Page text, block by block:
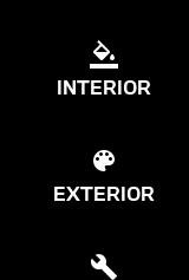
INTERIOR
EXTERIOR